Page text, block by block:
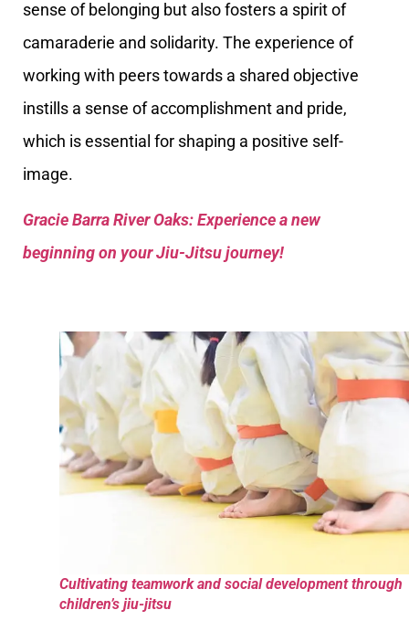
sense of belonging but also fosters a spirit of
camaraderie and solidarity. The experience of
working with peers towards a shared objective
instills a sense of accomplishment and pride,
which is essential for shaping a positive self-
image.
Gracie Barra River Oaks: Experience a new
beginning on your Jiu-Jitsu journey!
Cultivating teamwork and social development through
children’s jiu-jitsu